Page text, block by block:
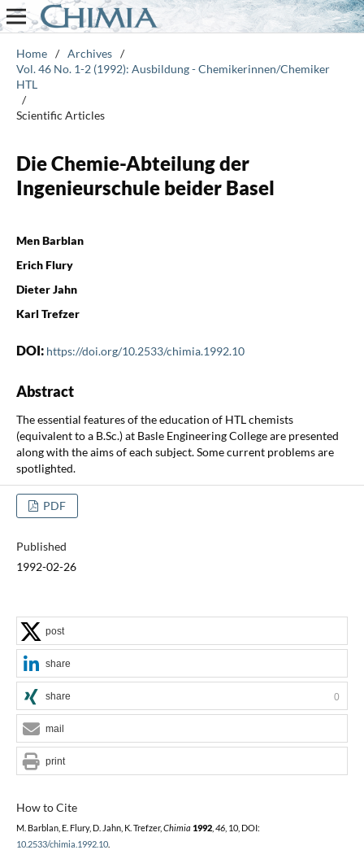
Home / Archives /
Vol. 46 No. 1-2 (1992): Ausbildung - Chemikerinnen/Chemiker
HTL
/
Scientific Articles
Die Chemie-Abteilung der
Ingenieurschule beider Basel
Men Barblan
Erich Flury
Dieter Jahn
Karl Trefzer
DOI: https://doi.org/10.2533/chimia.1992.10
Abstract
The essential features of the education of HTL chemists
(equivalent to a B.Sc.) at Basle Engineering College are presented
along with the aims of each subject. Some current problems are
spotlighted.
PDF
Published
1992-02-26
How to Cite
M. Barblan, E. Flury, D. Jahn, K. Trefzer, Chimia 1992, 46, 10, DOI:
10.2533/chimia.1992.10.
post
share
share 0
mail
print